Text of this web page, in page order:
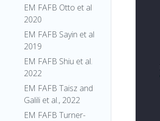
EM FAFB Otto et al
2020
EM FAFB Sayin et al
2019
EM FAFB Shiu et al.
2022
EM FAFB Taisz and
Galili et al., 2022
EM FAFB Turner-